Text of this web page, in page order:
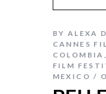
BY ALEXA
CANNES
COLOMBIA ,
FILM
MEXICO